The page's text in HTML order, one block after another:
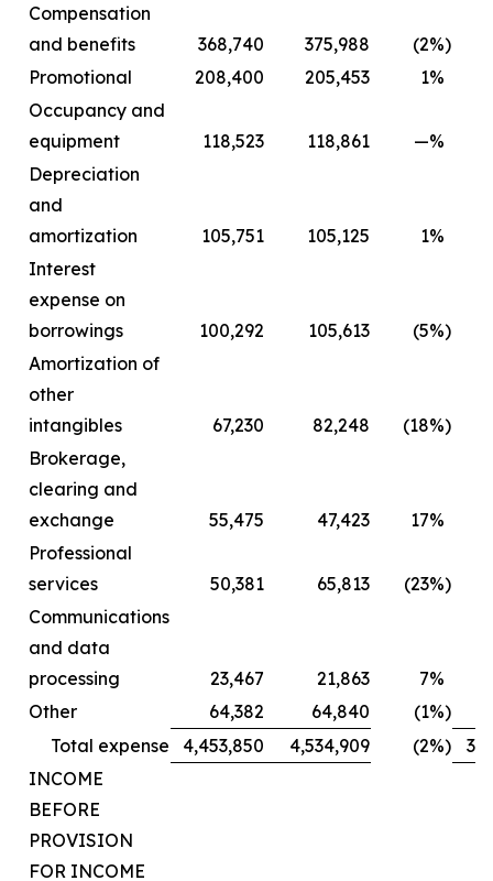
Compensation
and benefits
368,740 375,988 (2%)
Promotional
208,400 205,453 1%
Occupancy and
equipment
118,523 118,861 —%
Depreciation
and
amortization
105,751 105,125 1%
Interest
expense on
borrowings
100,292 105,613 (5%)
Amortization of
other
intangibles
67,230 82,248 (18%)
Brokerage,
clearing and
exchange
55,475 47,423 17%
Professional
services
50,381 65,813 (23%)
Communications
and data
processing
23,467 21,863 7%
Other
64,382 64,840 (1%)
Total expense
4,453,850 4,534,909 (2%)
INCOME
BEFORE
PROVISION
FOR INCOME